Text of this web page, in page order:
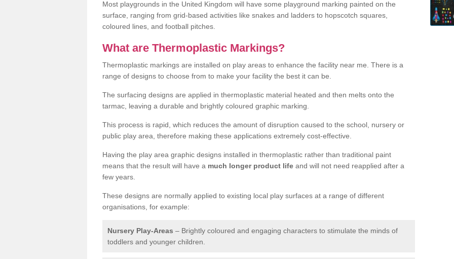
Most playgrounds in the United Kingdom will have some playground marking painted on the
surface, ranging from grid-based activities like snakes and ladders to hopscotch squares,
coloured lines, and football pitches.
What are Thermoplastic Markings?
Thermoplastic markings are installed on play areas to enhance the facility near me. There is a
range of designs to choose from to make your facility the best it can be.
The surfacing designs are applied in thermoplastic material heated and then melts onto the
tarmac, leaving a durable and brightly coloured graphic marking.
This process is rapid, which reduces the amount of disruption caused to the school, nursery or
public play area, therefore making these applications extremely cost-effective.
Having the play area graphic designs installed in thermoplastic rather than traditional paint
means that the result will have a much longer product life and will not need reapplied after a
few years.
These designs are normally applied to existing local play surfaces at a range of different
organisations, for example:
Nursery Play-Areas – Brightly coloured and engaging characters to stimulate the minds of
toddlers and younger children.